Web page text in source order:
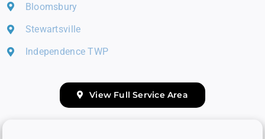
Bloomsbury
Stewartsville
Independence TWP
View Full Service Area